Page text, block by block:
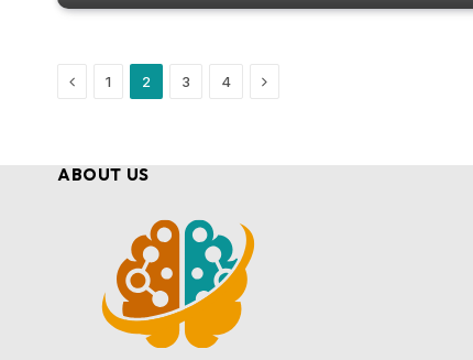
Previous
1 2 3 4 Next
ABOUT US